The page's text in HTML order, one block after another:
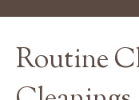
Routine